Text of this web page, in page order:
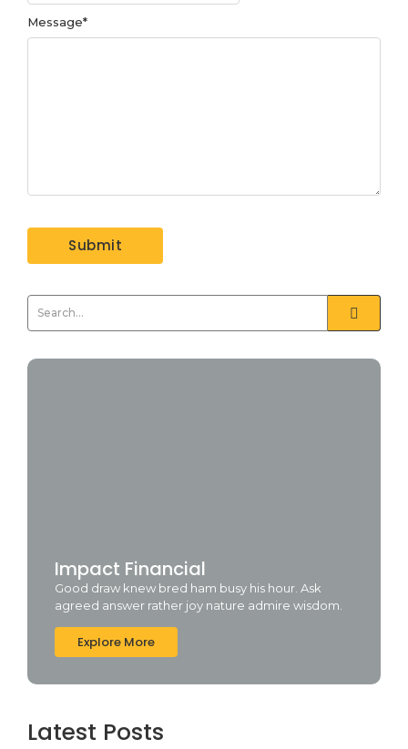
Message*
Impact Financial
Good draw knew bred ham busy his hour. Ask
agreed answer rather joy nature admire wisdom.
Explore More
Latest Posts